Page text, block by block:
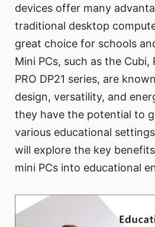
devices offer many
traditional desktop
great choice for schools
Mini PCs, such as the Cubi,
PRO DP21 series, are
design, versatility, and
they have the potential to
various educational
will explore the key
mini PCs into educational